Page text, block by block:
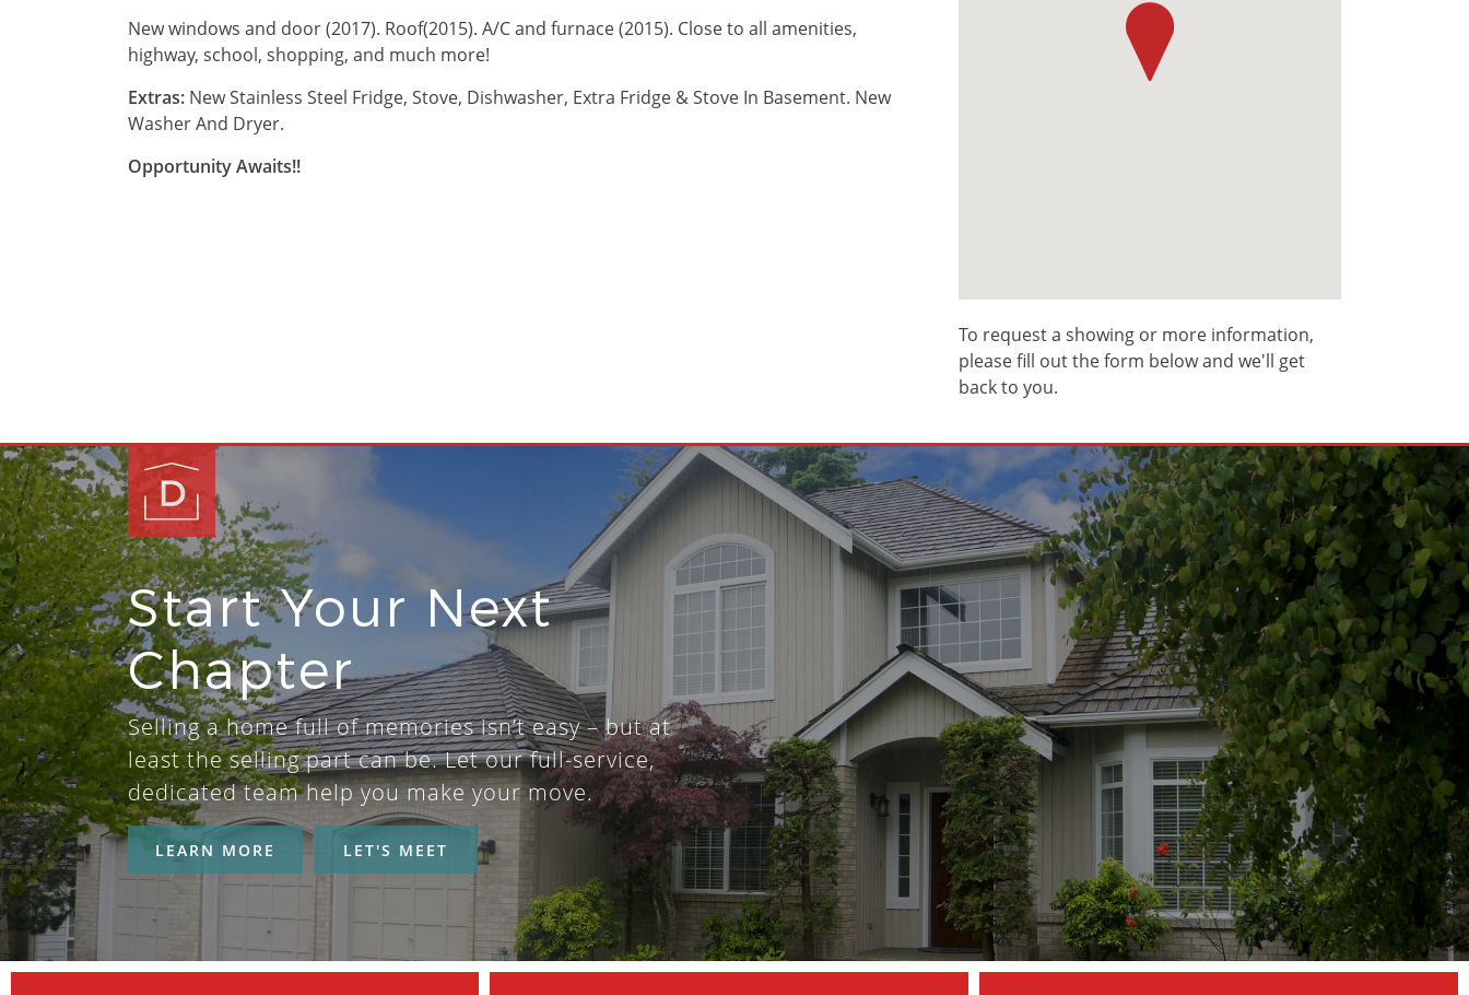
New windows and door (2017). Roof(2015). A/C and furnace (2015). Close to all amenities,
highway, school, shopping, and much more!
Extras: New Stainless Steel Fridge, Stove, Dishwasher, Extra Fridge & Stove In Basement. New
Washer And Dryer.
Opportunity Awaits!!
To request a showing or more information,
please fill out the form below and we'll get
back to you.
Start Your Next
Chapter
Selling a home full of memories isn’t easy – but at
least the selling part can be. Let our full-service,
dedicated team help you make your move.
LEARN MORE LET'S MEET